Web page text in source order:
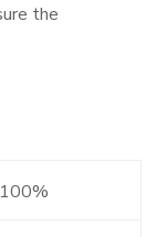
the